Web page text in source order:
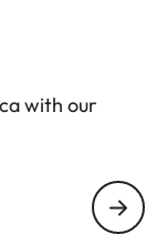
with our